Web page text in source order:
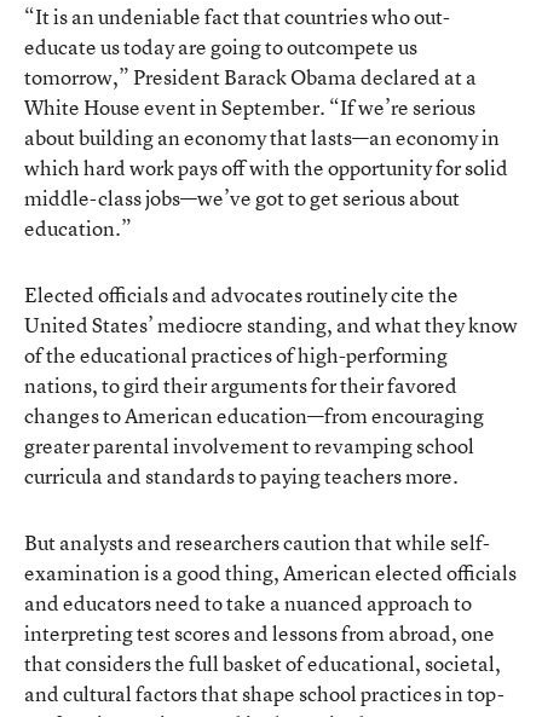
“It is an undeniable fact that countries who out-
educate us today are going to outcompete us
tomorrow,” President Barack Obama declared at a
White House event in September. “If we’re serious
about building an economy that lasts—an economy in
which hard work pays off with the opportunity for solid
middle-class jobs—we’ve got to get serious about
education.”
Elected officials and advocates routinely cite the
United States’ mediocre standing, and what they know
of the educational practices of high-performing
nations, to gird their arguments for their favored
changes to American education—from encouraging
greater parental involvement to revamping school
curricula and standards to paying teachers more.
But analysts and researchers caution that while self-
examination is a good thing, American elected officials
and educators need to take a nuanced approach to
interpreting test scores and lessons from abroad, one
that considers the full basket of educational, societal,
and cultural factors that shape school practices in top-